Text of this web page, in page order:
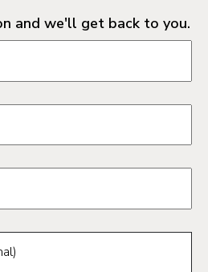
and we'll get back to you.